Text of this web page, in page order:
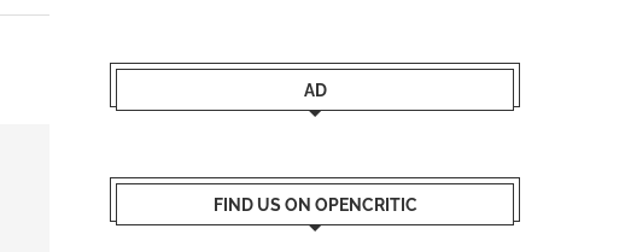
AD
FIND US ON OPENCRITIC